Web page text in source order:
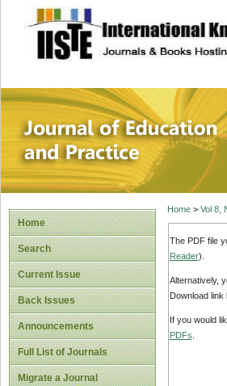
site description
Journal
Home
Search
Current Issue
Back Issues
Announcements
Full List of Journals
Migrate a Journal
Home> Vol 8,
The PDF file
Reader).
Alternatively,
Download link
If you would
PDFs